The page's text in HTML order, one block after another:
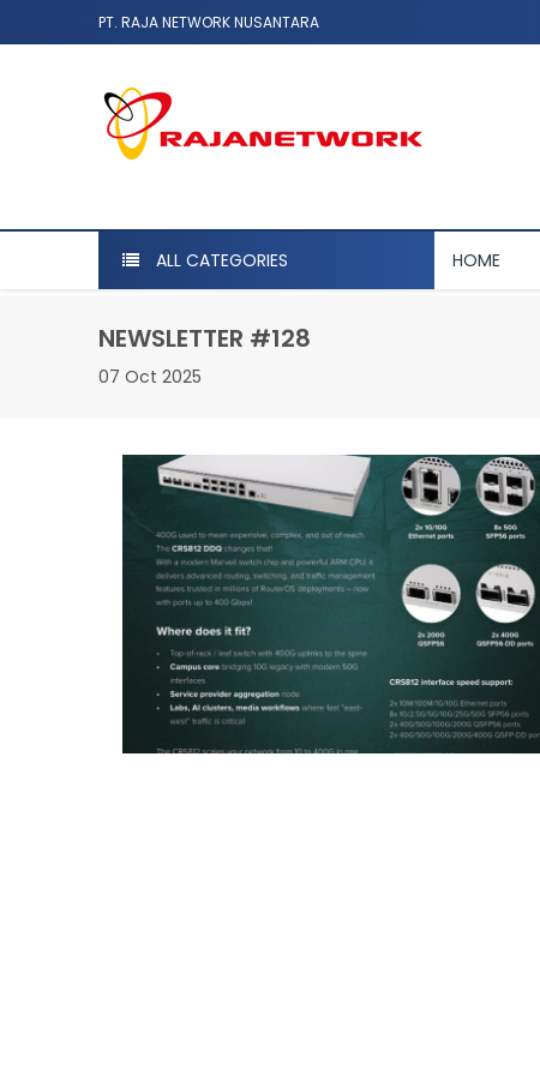
PT. RAJA NETWORK NUSANTARA
ALL CATEGORIES HOME
NEWSLETTER #128
07 Oct 2025